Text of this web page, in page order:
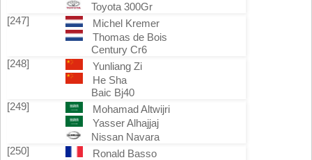
Toyota 300Gr
[247]
Michel Kremer
Thomas de Bois
Century Cr6
[248]
Yunliang Zi
He Sha
Baic Bj40
[249]
Mohamad Altwijri
Yasser Alhajjaj
Nissan Navara
[250]
Ronald Basso